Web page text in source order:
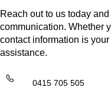
Reach out to us today
communication. Whether
contact information is
assistance.
0415 705 505